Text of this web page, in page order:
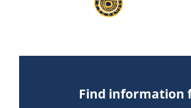
Find information